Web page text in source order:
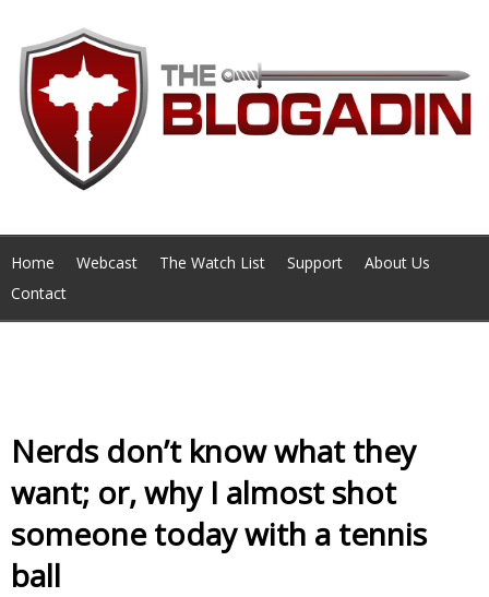
Home Webcast The Watch List Support
About Us
Contact
Nerds don’t know what they
want; or, why I almost shot
someone today with a tennis
ball